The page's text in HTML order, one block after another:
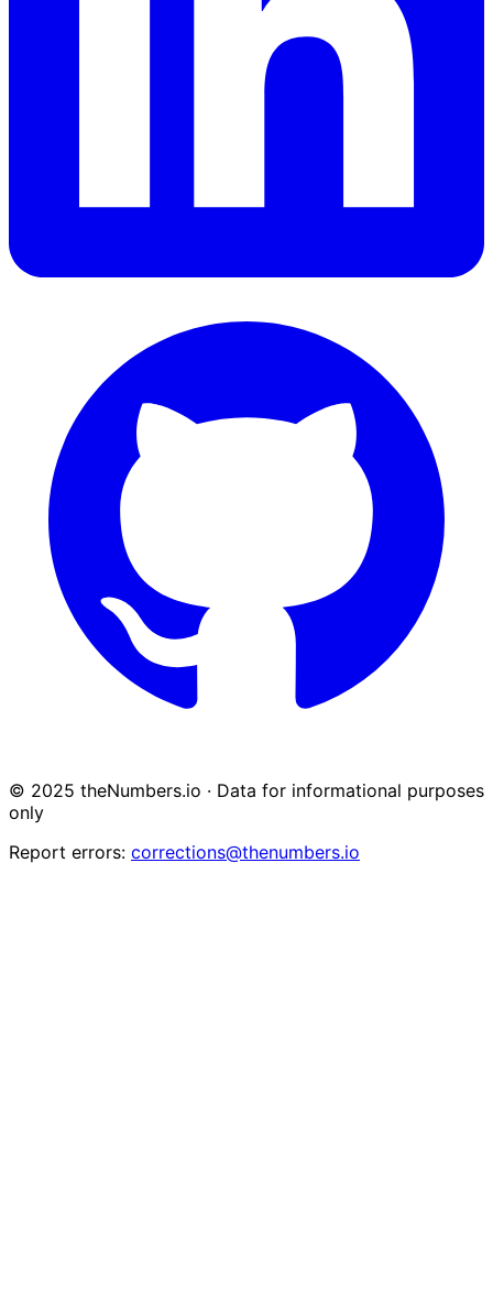
© 2025 theNumbers.io · Data for informational purposes
only
Report errors: corrections@thenumbers.io